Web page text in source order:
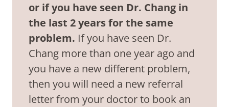
or if you have seen Dr. Chang in
the last 2 years for the same
problem. If you have seen Dr.
Chang more than one year ago and
you have a new different problem,
then you will need a new referral
letter from your doctor to book an